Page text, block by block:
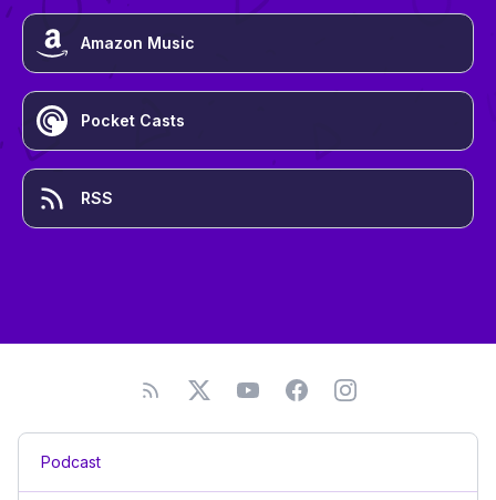
Amazon Music
Pocket Casts
RSS
Podcast